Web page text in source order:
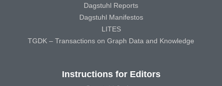
Dagstuhl Reports
Dagstuhl Manifestos
LITES
TGDK – Transactions on Graph Data and Knowledge
Instructions for Editors